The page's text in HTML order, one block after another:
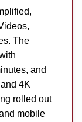
The
and
4K
rolled out
mobile